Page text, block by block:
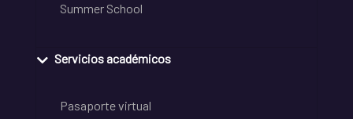
Summer School
Servicios académicos
Pasaporte virtual